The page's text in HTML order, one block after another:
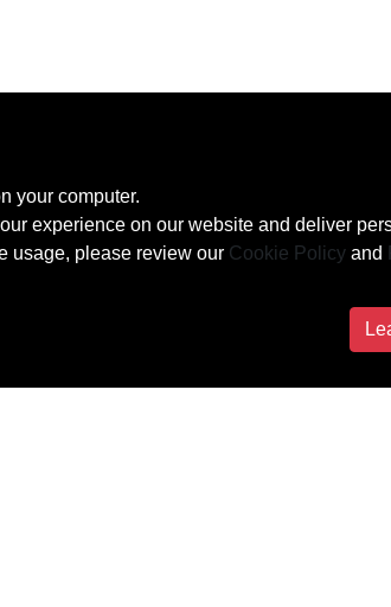
your computer.
experience on our website and deliver
usage, please review our Cookie Policy and